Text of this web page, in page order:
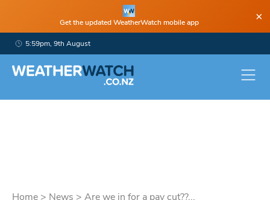
Get the updated WeatherWatch mobile app ×
5:59pm, 9th August
Home > News > Are we in for a pay cut??...